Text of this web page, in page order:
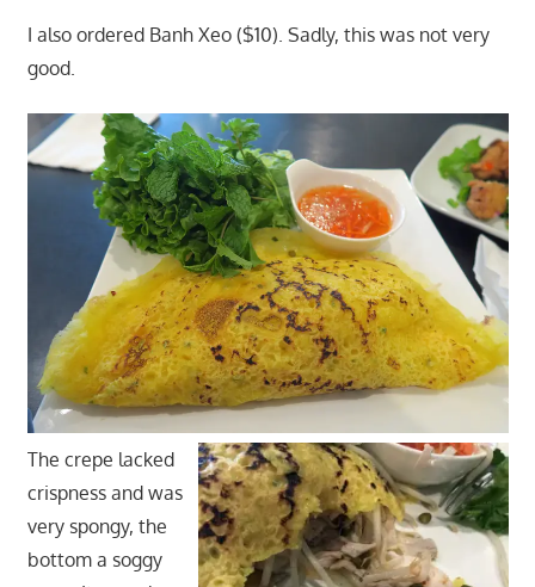
I also ordered Banh Xeo ($10). Sadly, this was not very
good.
The crepe lacked
crispness and was
very spongy, the
bottom a soggy